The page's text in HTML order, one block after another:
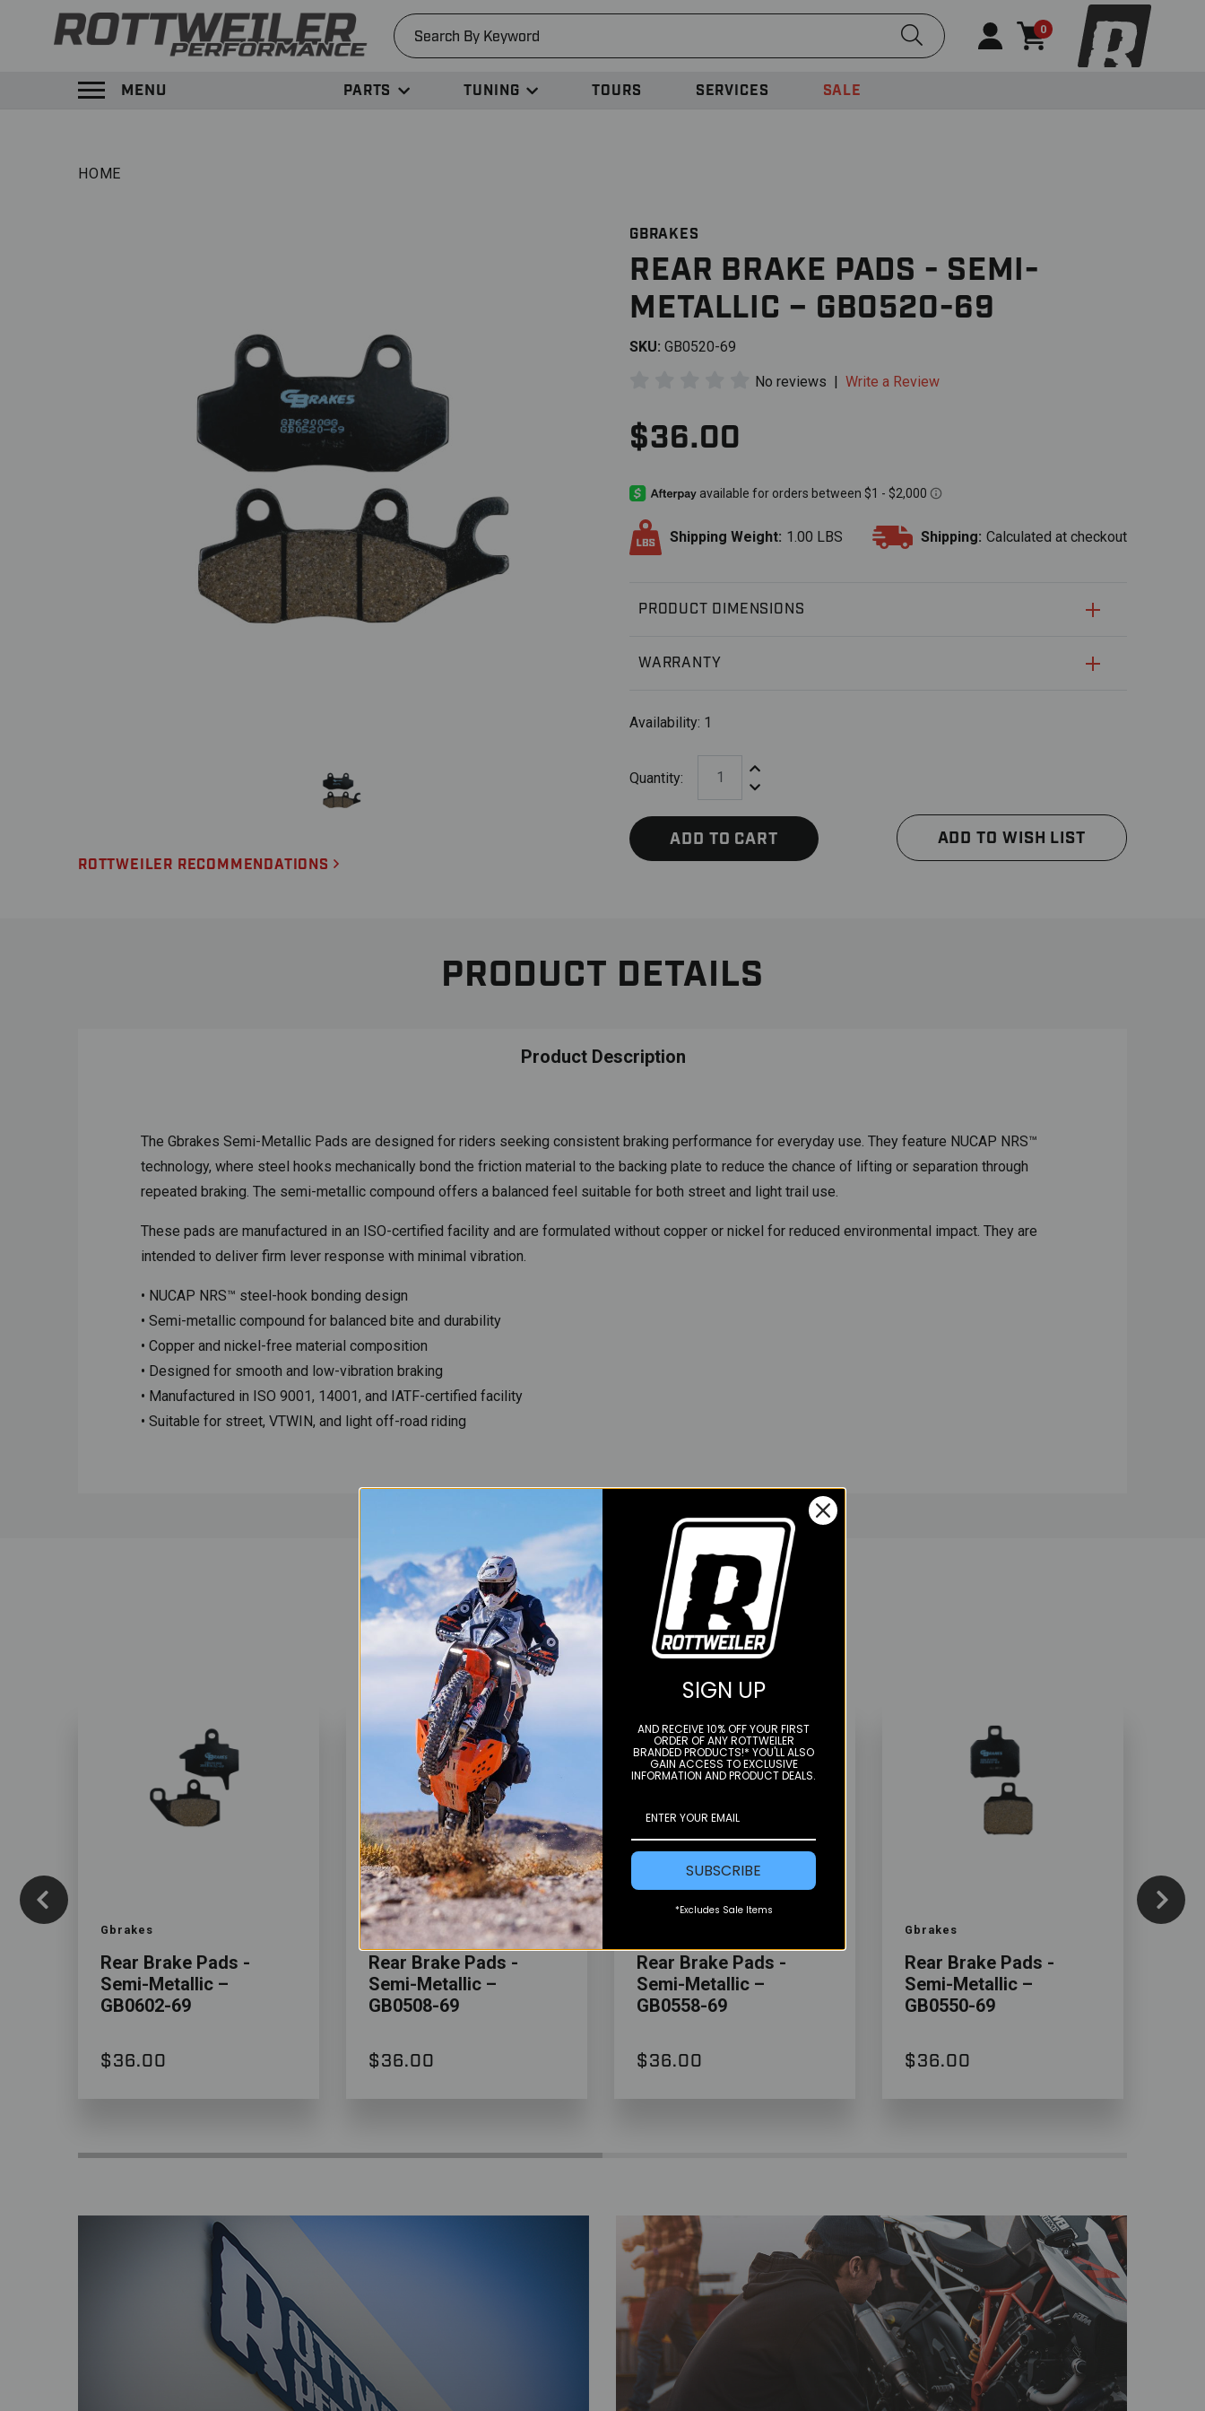
Search Submit Search
0
TOGGLE MENU PANEL
MENU PARTS TUNING TOURS SERVICES SALE
HOME
GBRAKES
REAR BRAKE PADS - SEMI-
METALLIC – GB0520-69
SKU: GB0520-69
No reviews | Write a Review
ROTTWEILER RECOMMENDATIONS
$36.00
Shipping Weight: 1.00 LBS Shipping: Calculated at checkout
PRODUCT DIMENSIONS
WARRANTY
Availability: 1
Quantity:
Increase Quantity:
Decrease Quantity:
ADD TO CART ADD TO WISH LIST
PRODUCT DETAILS
Product Description
The Gbrakes Semi-Metallic Pads are designed for riders seeking consistent braking performance for everyday use. They feature NUCAP NRS™
technology, where steel hooks mechanically bond the friction material to the backing plate to reduce the chance of lifting or separation through
repeated braking. The semi-metallic compound offers a balanced feel suitable for both street and light trail use.
These pads are manufactured in an ISO-certified facility and are formulated without copper or nickel for reduced environmental impact. They are
intended to deliver firm lever response with minimal vibration.
• NUCAP NRS™ steel-hook bonding design
• Semi-metallic compound for balanced bite and durability
• Copper and nickel-free material composition
• Designed for smooth and low-vibration braking
• Manufactured in ISO 9001, 14001, and IATF-certified facility
• Suitable for street, VTWIN, and light off-road riding
YOU MAY ALSO LIKE
Gbrakes
Rear Brake Pads -
Semi-Metallic –
GB0602-69
$36.00
Color
Gbrakes
Rear Brake Pads -
Semi-Metallic –
GB0508-69
$36.00
Color
Rear Brake Pads -
Semi-Metallic –
GB0558-69
$36.00
Gbrakes
Rear Brake Pads -
Semi-Metallic –
GB0550-69
$36.00
Color
SIGN UP
AND RECEIVE 10% OFF YOUR FIRST
ORDER OF ANY ROTTWEILER
BRANDED PRODUCTS!* YOU'LL ALSO
GAIN ACCESS TO EXCLUSIVE
INFORMATION AND PRODUCT DEALS.
SUBSCRIBE
*Excludes Sale Items